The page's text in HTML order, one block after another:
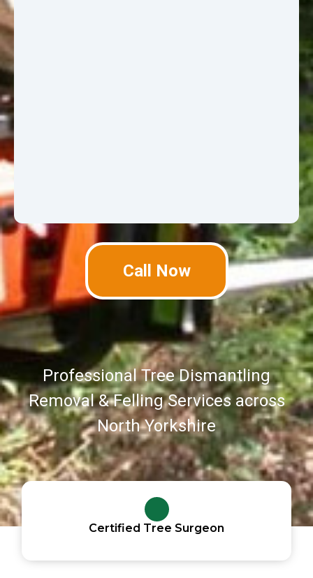
Call Now
Professional Tree Dismantling
Removal & Felling Services across
North Yorkshire
Certified Tree Surgeon